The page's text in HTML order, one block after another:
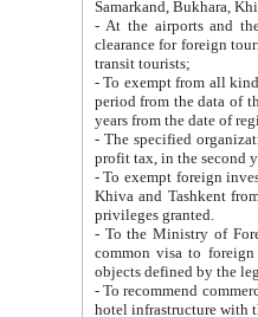
Samarkand, Bukhara,
- At the airports and the
clearance for foreign tourists, which corresponds
transit tourists;
- To exempt from all kinds of taxes
period from the data of their establishment till the date of
years from the date
- The specified organizations
- To exempt foreign investors
Khiva and Tashkent from the payment of
privileges granted.
- To the Ministry of Foreign
common visa to foreign tourists, which is
- To recommend commercial banks